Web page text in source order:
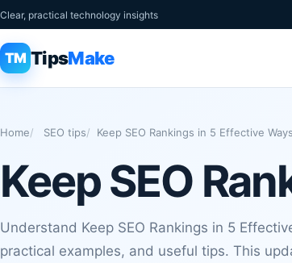
Clear, practical technology insights
TM TipsMake
Home SEO tips Keep SEO Rankings in 5 Effective Ways
Keep SEO
Understand Keep SEO Rankings in 5
practical examples, and useful tips. This